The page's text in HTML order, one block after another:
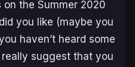
the Summer 2020
you like (maybe you
haven’t heard some
suggest that you